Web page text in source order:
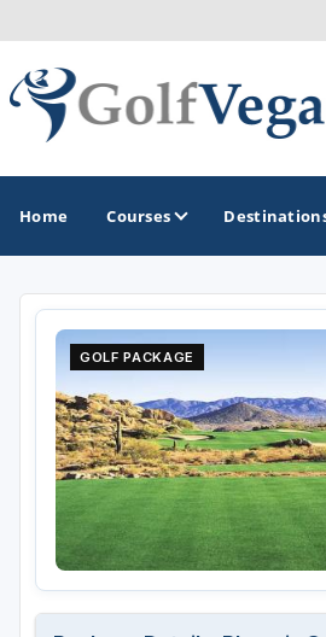
Home Courses
GOLF GUIDES & DESTINATIONS
Las Vegas
GOLF PACKAGE